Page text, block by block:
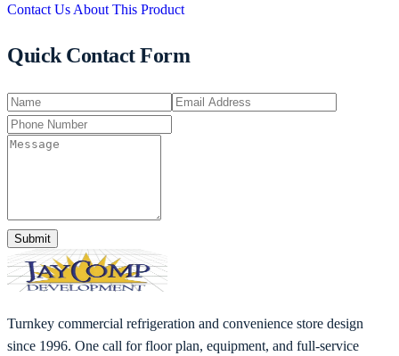
Contact Us About This Product
Quick Contact Form
Submit
Turnkey commercial refrigeration and convenience store design
since 1996. One call for floor plan, equipment, and full-service